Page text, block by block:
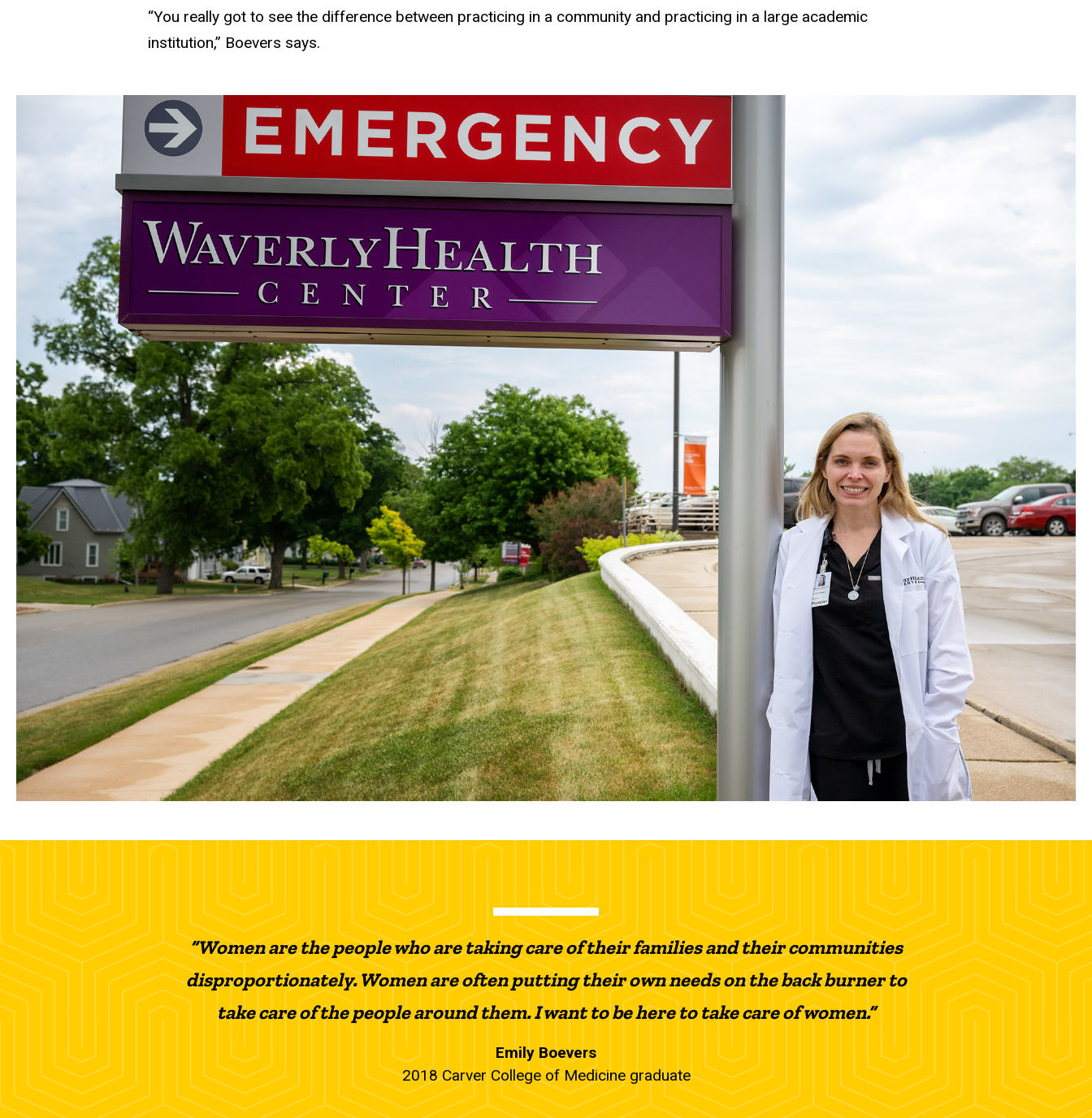
“You really got to see the difference between practicing in a community and practicing in a large academic
institution,” Boevers says.
“Women are the people who are taking care of their families and their communities
disproportionately. Women are often putting their own needs on the back burner to
take care of the people around them. I want to be here to take care of women.”
Emily Boevers
2018 Carver College of Medicine graduate